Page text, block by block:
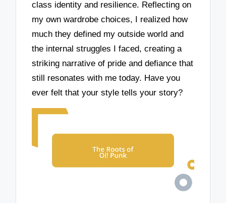
class identity and resilience. Reflecting on
my own wardrobe choices, I realized how
much they defined my outside world and
the internal struggles I faced, creating a
striking narrative of pride and defiance that
still resonates with me today. Have you
ever felt that your style tells your story?